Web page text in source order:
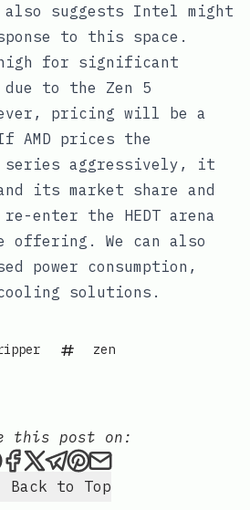
suggests Intel might
to this space.
for significant
due to the Zen 5
pricing will be a
prices the
series aggressively, it
its market share and
enter the HEDT arena
offering. We can also
power consumption,
solutions.
zen
Back to Top
this post on:
Share this post via
Share this post on
Share this post on X
Share this post via
Share this post
Share this